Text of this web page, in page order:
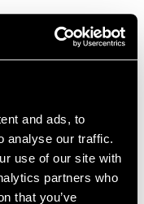
and ads, to
analyse our traffic.
use of our site with
partners who
that you’ve